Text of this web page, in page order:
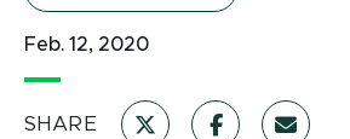
Feb. 12, 2020
SHARE